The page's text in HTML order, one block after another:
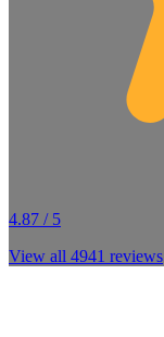
4.87 / 5
View all 4941 reviews